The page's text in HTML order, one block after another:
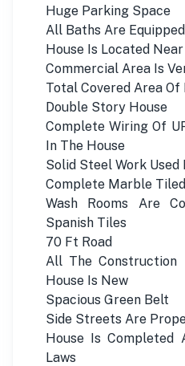
Huge Parking Space
All Baths Are
House Is Located
Commercial Area Is
Total Covered Area
Double Story House
Complete Wiring Of
In The House
Solid Steel Work
Complete Marble
Wash Rooms Are
Spanish Tiles
70 Ft Road
All The Construction
House Is New
Spacious Green Belt
Side Streets Are
House Is Completed
Laws